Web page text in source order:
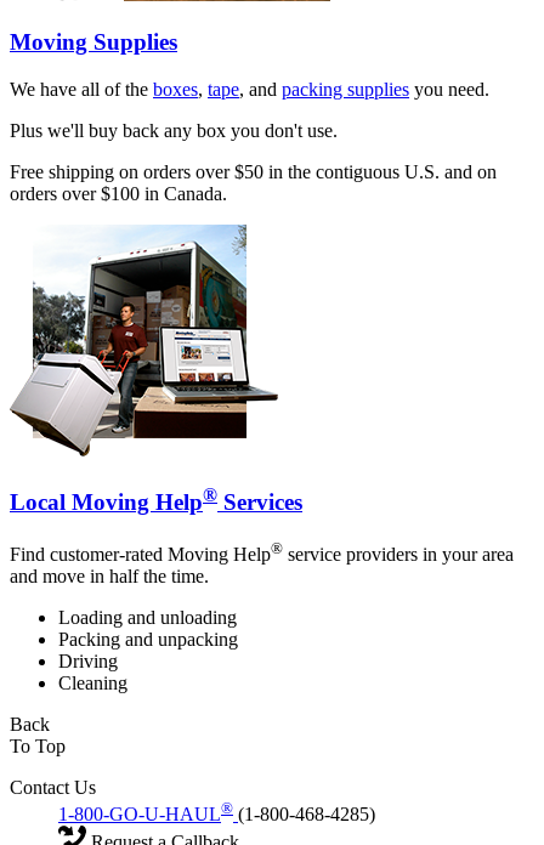
Moving Supplies
We have all of the boxes, tape, and packing supplies you need.
Plus we'll buy back any box you don't use.
Free shipping on orders over $50 in the contiguous U.S. and on
orders over $100 in Canada.
Local Moving Help® Services
Find customer-rated Moving Help® service providers in your area
and move in half the time.
Loading and unloading
Packing and unpacking
Driving
Cleaning
Back
To Top
Contact Us
1-800-GO-U-HAUL® (1-800-468-4285)